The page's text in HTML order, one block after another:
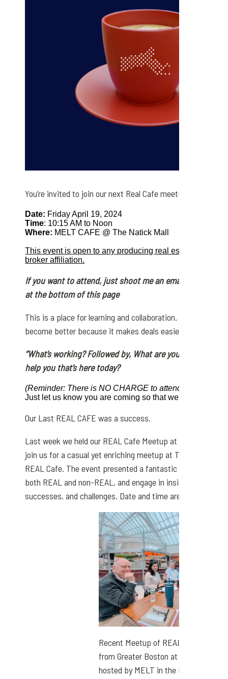
You’re invited to join our next Real Cafe meet-up this
Date: Friday April 19, 2024
Time: 10:15 AM to Noon
Where: MELT CAFE @ The Natick Mall
This event is open to any producing real estate agent
broker affiliation.
If you want to attend, just shoot me an email or
at the bottom of this page
This is a place for learning and collaboration.
become better because it makes deals easier. The topic
“What’s working? Followed by, What are you having
help you that’s here today?
(Reminder: There is NO CHARGE to attend this
Just let us know you are coming so that we may plan for
Our Last REAL CAFE was a success.
Last week we held our REAL Cafe Meetup at The Natick
join us for a casual yet enriching meetup at The Natick
REAL Cafe. The event presented a fantastic opportunity
both REAL and non-REAL, and engage in insightful
successes, and challenges. Date and time are below.
Recent Meetup of REAL Broker, LLC
from Greater Boston at The REAL
hosted by MELT in the Natick Mall